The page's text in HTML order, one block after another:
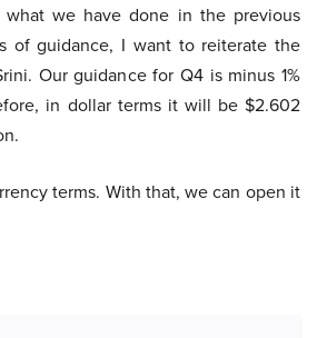
what we have done in the previous
of guidance, I want to reiterate the
Our guidance for Q4 is minus 1%
in dollar terms it will be $2.602
terms. With that, we can open it